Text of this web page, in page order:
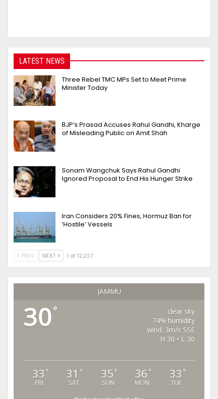
LATEST NEWS
Three Rebel TMC MPs Set to Meet Prime
Minister Today
BJP’s Prasad Accuses Rahul Gandhi, Kharge
of Misleading Public on Amit Shah
Sonam Wangchuk Says Rahul Gandhi
Ignored Proposal to End His Hunger Strike
Iran Considers 20% Fines, Hormuz Ban for
‘Hostile’ Vessels
PREV NEXT 1 of 12,227
JAMMU
30°
clear sky
74% humidity
wind: 3m/s SSE
H 30 • L 30
33 °
FRI
31 °
SAT
35 °
SUN
36 °
MON
33 °
TUE